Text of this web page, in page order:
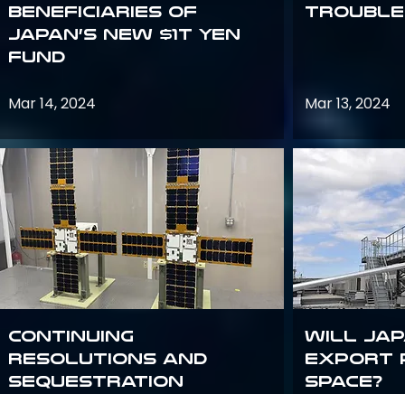
beneficiaries of
Japan’s new $1T Yen
fund
Mar 14, 2024
Continuing
Resolutions and
Sequestration
Mar 13, 2024
Will
export
space?